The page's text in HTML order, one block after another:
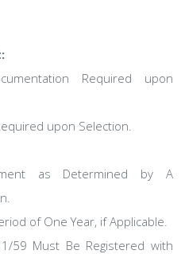
Required upon
upon Selection.
as Determined by A
of One Year, if Applicable.
59 Must Be Registered with